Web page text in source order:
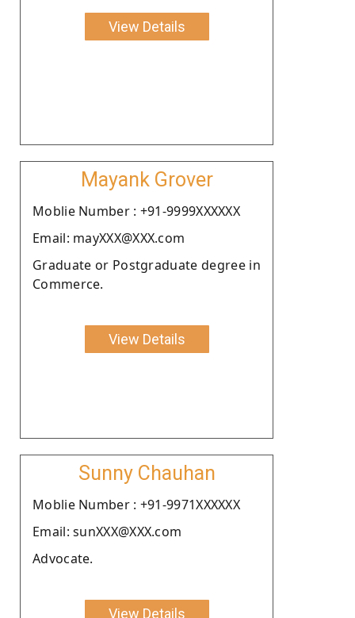
View Details
Mayank Grover
Moblie Number : +91-9999XXXXXX
Email: mayXXX@XXX.com
Graduate or Postgraduate degree in
Commerce.
View Details
Sunny Chauhan
Moblie Number : +91-9971XXXXXX
Email: sunXXX@XXX.com
Advocate.
View Details